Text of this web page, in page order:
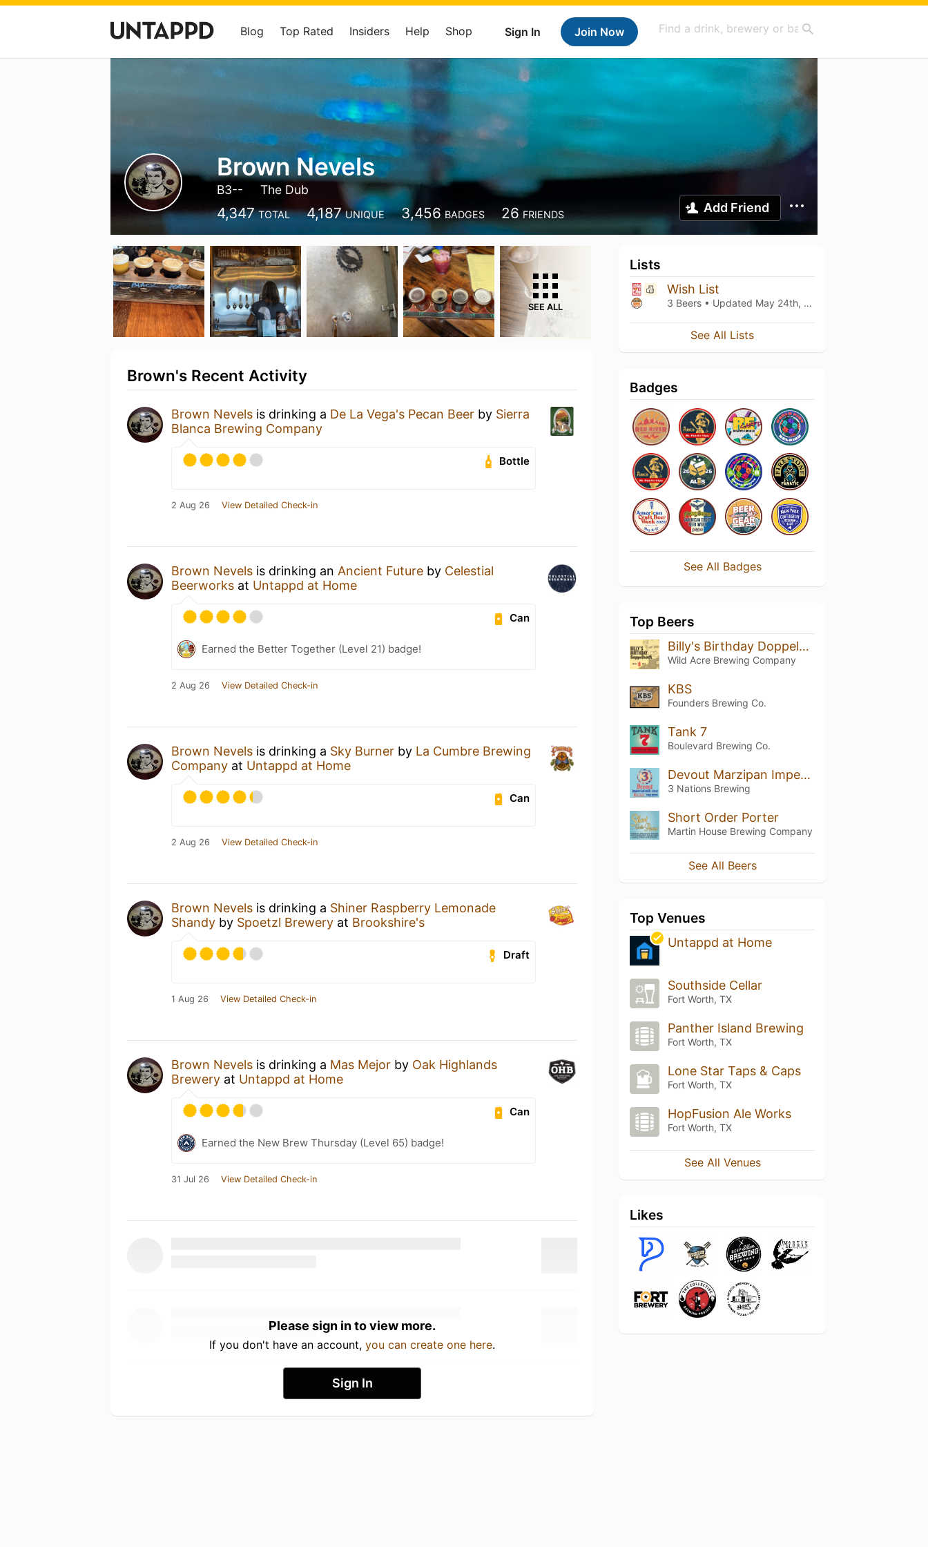
Sign In Join Now
Blog Top Rated Insiders Help Shop
Brown Nevels
B3-- The Dub
4,347 TOTAL 4,187 UNIQUE 3,456 BADGES 26 FRIENDS Add Friend
SEE ALL
Brown's Recent Activity
Brown Nevels is drinking a De La Vega's Pecan Beer by Sierra
Blanca Brewing Company
Bottle
2 Aug 26 View Detailed Check-in
Brown Nevels is drinking an Ancient Future by Celestial
Beerworks at Untappd at Home
Can
Earned the Better Together (Level 21) badge!
2 Aug 26 View Detailed Check-in
Brown Nevels is drinking a Sky Burner by La Cumbre Brewing
Company at Untappd at Home
Can
2 Aug 26 View Detailed Check-in
Brown Nevels is drinking a Shiner Raspberry Lemonade
Shandy by Spoetzl Brewery at Brookshire's
Draft
1 Aug 26 View Detailed Check-in
Brown Nevels is drinking a Mas Mejor by Oak Highlands
Brewery at Untappd at Home
Can
Earned the New Brew Thursday (Level 65) badge!
31 Jul 26 View Detailed Check-in
Please sign in to view more.
If you don't have an account, you can create one here.
Sign In
Lists
Wish List
3 Beers • Updated May 24th, 2026
See All Lists
Badges
See All Badges
Top Beers
Billy's Birthday Doppelbock
Wild Acre Brewing Company
KBS
Founders Brewing Co.
Tank 7
Boulevard Brewing Co.
Devout Marzipan Imperial Golden Stout
3 Nations Brewing
Short Order Porter
Martin House Brewing Company
See All Beers
Top Venues
Untappd at Home
Southside Cellar
Fort Worth, TX
Panther Island Brewing
Fort Worth, TX
Lone Star Taps & Caps
Fort Worth, TX
HopFusion Ale Works
Fort Worth, TX
See All Venues
Likes